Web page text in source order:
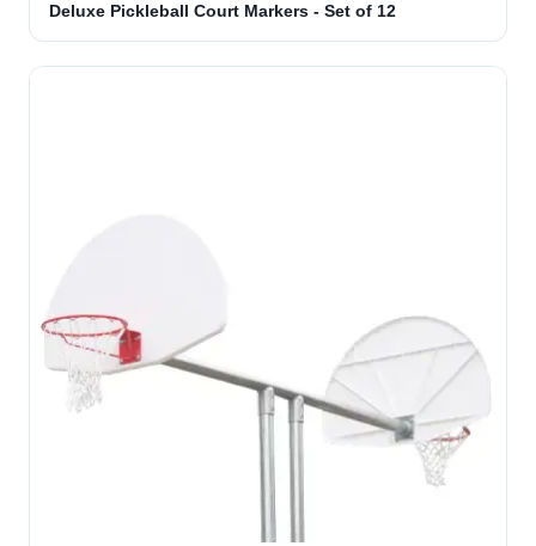
Deluxe Pickleball Court Markers - Set of 12